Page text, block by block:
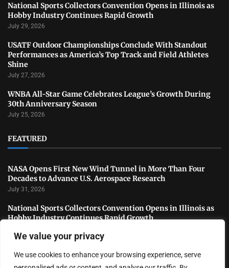
We value your privacy
We use cookies to enhance your browsing experience, serve
National Sports Collectors Convention Opens in Illinois as
Hobby Industry Continues Rapid Growth
July 29, 2026
USATF Outdoor Championships Conclude With Standout
Performances as America’s Top Track and Field Athletes
Shine
July 27, 2026
WNBA All-Star Game Celebrates League’s Growth During
30th Anniversary Season
July 25, 2026
FEATURED
NASA Opens First New Wind Tunnel in More Than Four
Decades to Advance U.S. Aerospace Research
July 31, 2026
National Sports Collectors Convention Opens in Illinois as
Hobby Industry Continues Rapid Growth
Performances as America’s Top Track and Field Athletes